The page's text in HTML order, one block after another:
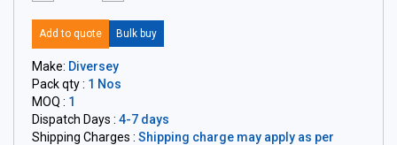
Add to quote Bulk buy
Make: Diversey
Pack qty : 1 Nos
MOQ : 1
Dispatch Days : 4-7 days
Shipping Charges : Shipping charge may apply as per